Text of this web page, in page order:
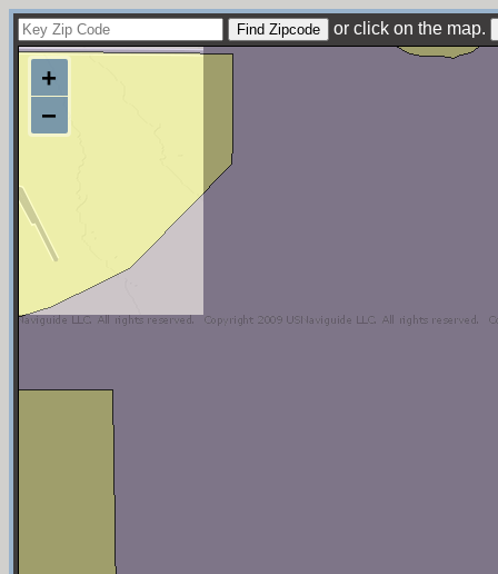
or click on the map.
+
−